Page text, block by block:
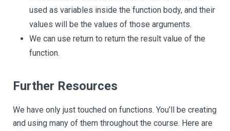
used as variables inside the function body, and their
values will be the values of those arguments.
We can use return to return the result value of the
function.
Further Resources
We have only just touched on functions. You’ll be creating
and using many of them throughout the course. Here are